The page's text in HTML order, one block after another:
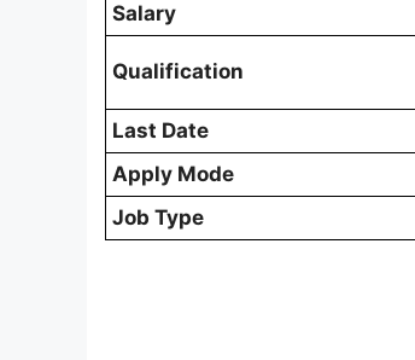
Salary
Qualification
Last Date
Apply Mode
Job Type